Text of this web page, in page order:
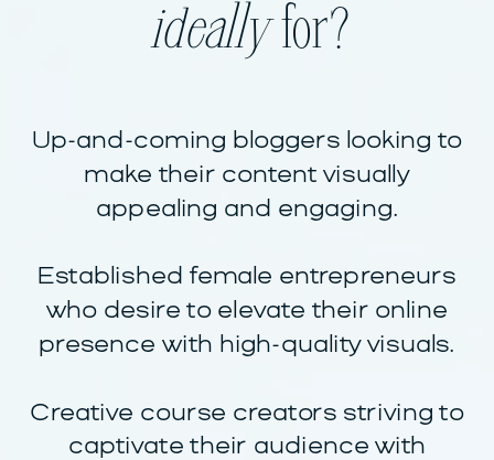
ideallyfor?
Up-and-coming bloggers looking to
make their content visually
appealing and engaging.
Established female entrepreneurs
who desire to elevate their online
presence with high-quality visuals.
Creative course creators striving to
captivate their audience with